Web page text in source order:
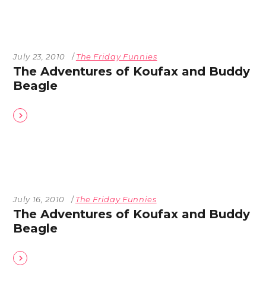
July 23, 2010 The Friday Funnies
The Adventures of Koufax and Buddy
Beagle
July 16, 2010 The Friday Funnies
The Adventures of Koufax and Buddy
Beagle